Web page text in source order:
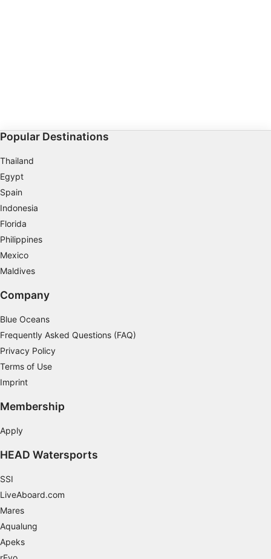
Popular Destinations
Thailand
Egypt
Spain
Indonesia
Florida
Philippines
Mexico
Maldives
Company
Blue Oceans
Frequently Asked Questions (FAQ)
Privacy Policy
Terms of Use
Imprint
Membership
Apply
HEAD Watersports
SSI
LiveAboard.com
Mares
Aqualung
Apeks